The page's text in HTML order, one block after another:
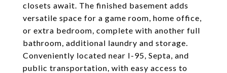
closets await. The finished basement adds
versatile space for a game room, home office,
or extra bedroom, complete with another full
bathroom, additional laundry and storage.
Conveniently located near I-95, Septa, and
public transportation, with easy access to